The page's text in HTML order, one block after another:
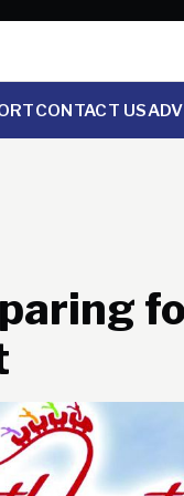
CONTACT US